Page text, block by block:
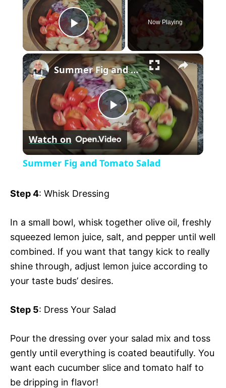
P
l
a
y
V
i
d
e
o
Now Playing
×
P
l
V
i
o
Summer Fig and Tomato Salad
Watch on
Summer Fig and Tomato Salad
Step 4: Whisk Dressing
In a small bowl, whisk together olive oil, freshly
squeezed lemon juice, salt, and pepper until well
combined. If you want that tangy kick to really
shine through, adjust lemon juice according to
your taste buds’ desires.
Step 5: Dress Your Salad
Pour the dressing over your salad mix and toss
gently until everything is coated beautifully. You
want each cucumber slice and tomato half to
be dripping in flavor!